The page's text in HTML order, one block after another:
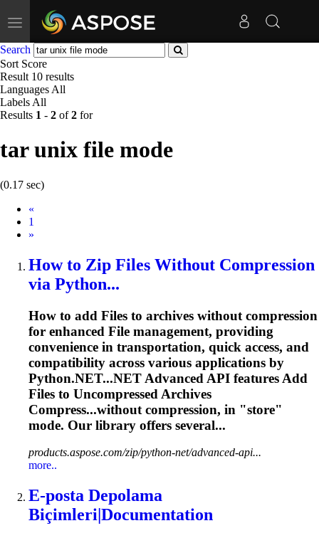
Toggle
navigation
Search
Sort Score
Result 10 results
Languages All
Labels All
Results 1 - 2 of2 for
tar unix file mode
(0.17 sec)
«
1
Next
»
How to Zip Files Without Compression
via Python...
How to add Files to archives without compression
for enhanced File management, providing
convenience in transportation, quick access, and
compatibility across various applications by
Python.NET...NET Advanced API features Add
Files to Uncompressed Archives
Compress...without compression, in "store"
mode. Our library offers several...
products.aspose.com/zip/python-net/advanced-api...
more..
E-posta Depolama
Biçimleri|Documentation